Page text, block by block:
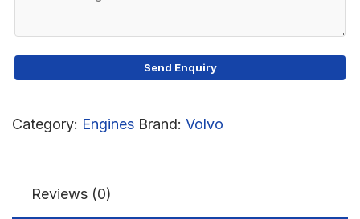
Category: Engines Brand: Volvo
Reviews (0)